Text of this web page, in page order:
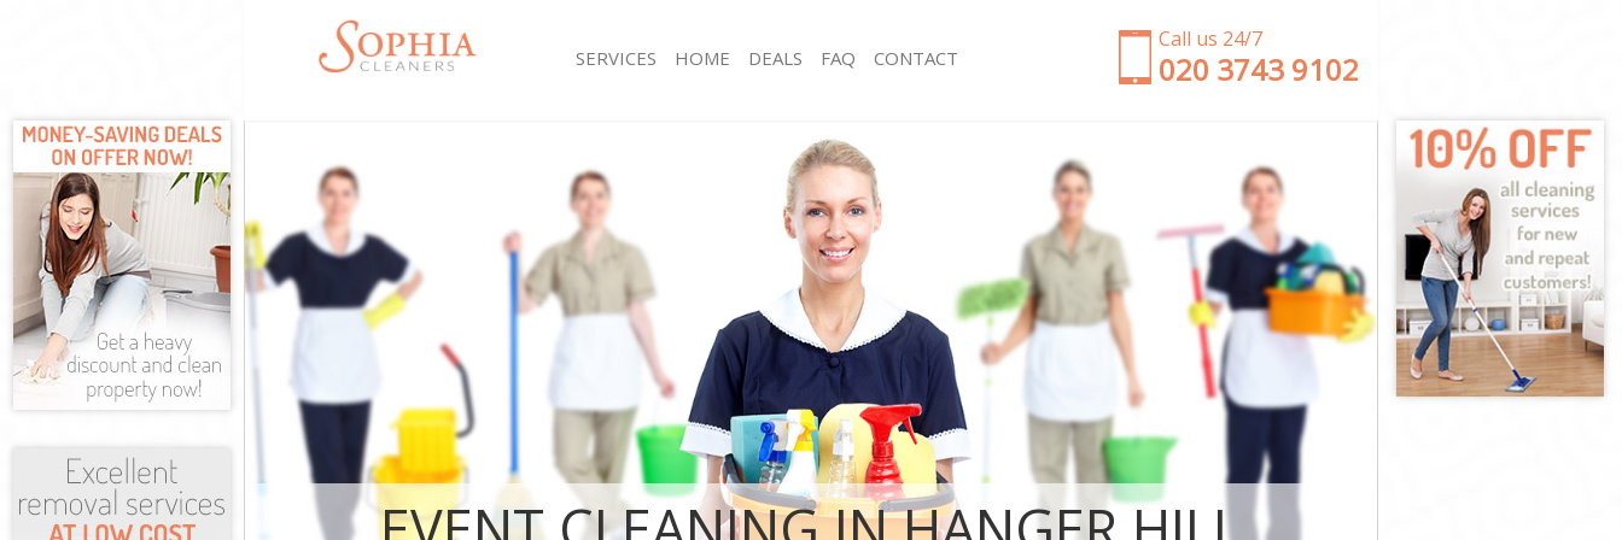
Call us 24/7
‎020 3743 9102
SERVICES
Window Cleaning Hanger Hill Garden Estate
Mattress Cleaning Hanger Hill Garden Estate
Hounslow
Sofa Cleaners Hanger Hill Garden Estate Hounslow
Spring Cleaning Hanger Hill Garden Estate
Hounslow
Steam Carpet Clean Hanger Hill Garden Estate
Hounslow
Event Cleaning Hanger Hill Garden Estate
Hounslow
Curtain Cleaning Hanger Hill Garden Estate
Deep Cleaning Hanger Hill Garden Estate
Hounslow
Hard floor Cleaning Hanger Hill Garden Estate
Hounslow
Office Cleaning Hanger Hill Garden Estate
Hounslow
Rug Cleaning Hanger Hill Garden Estate Hounslow
After Builders Cleaning Hanger Hill Garden Estate
Hounslow
Upholstery Cleaning Hanger Hill Garden Estate
Hounslow
After Party Cleaning Hanger Hill Garden Estate
Hounslow
Leather Sofa Cleaning Hanger Hill Garden Estate
Hounslow
Patio Cleaners Hanger Hill Garden Estate
HOME DEALS FAQ CONTACT